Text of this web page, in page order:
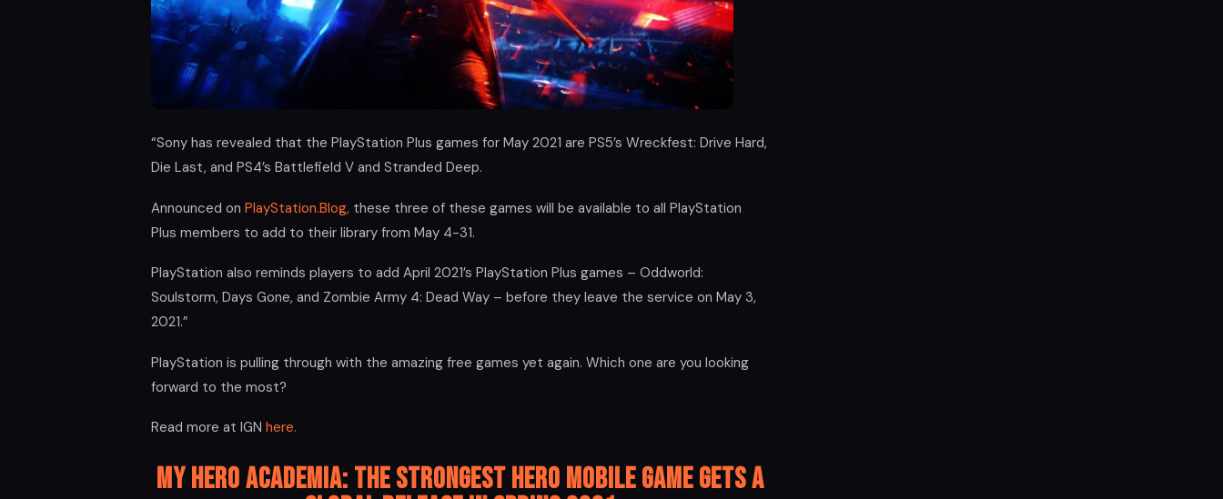
“Sony has revealed that the PlayStation Plus games for May 2021 are PS5’s Wreckfest: Drive Hard,
Die Last, and PS4’s Battlefield V and Stranded Deep.
Announced on PlayStation.Blog, these three of these games will be available to all PlayStation
Plus members to add to their library from May 4-31.
PlayStation also reminds players to add April 2021’s PlayStation Plus games – Oddworld:
Soulstorm, Days Gone, and Zombie Army 4: Dead Way – before they leave the service on May 3,
2021.”
PlayStation is pulling through with the amazing free games yet again. Which one are you looking
forward to the most?
Read more at IGN here.
My Hero Academia: The Strongest Hero Mobile Game Gets a